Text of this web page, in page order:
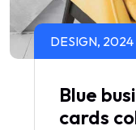
DESIGN, 2024
Blue
cards